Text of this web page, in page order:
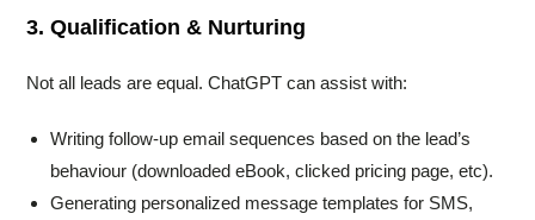
3. Qualification & Nurturing
Not all leads are equal. ChatGPT can assist with:
Writing follow-up email sequences based on the lead’s
behaviour (downloaded eBook, clicked pricing page, etc).
Generating personalized message templates for SMS,